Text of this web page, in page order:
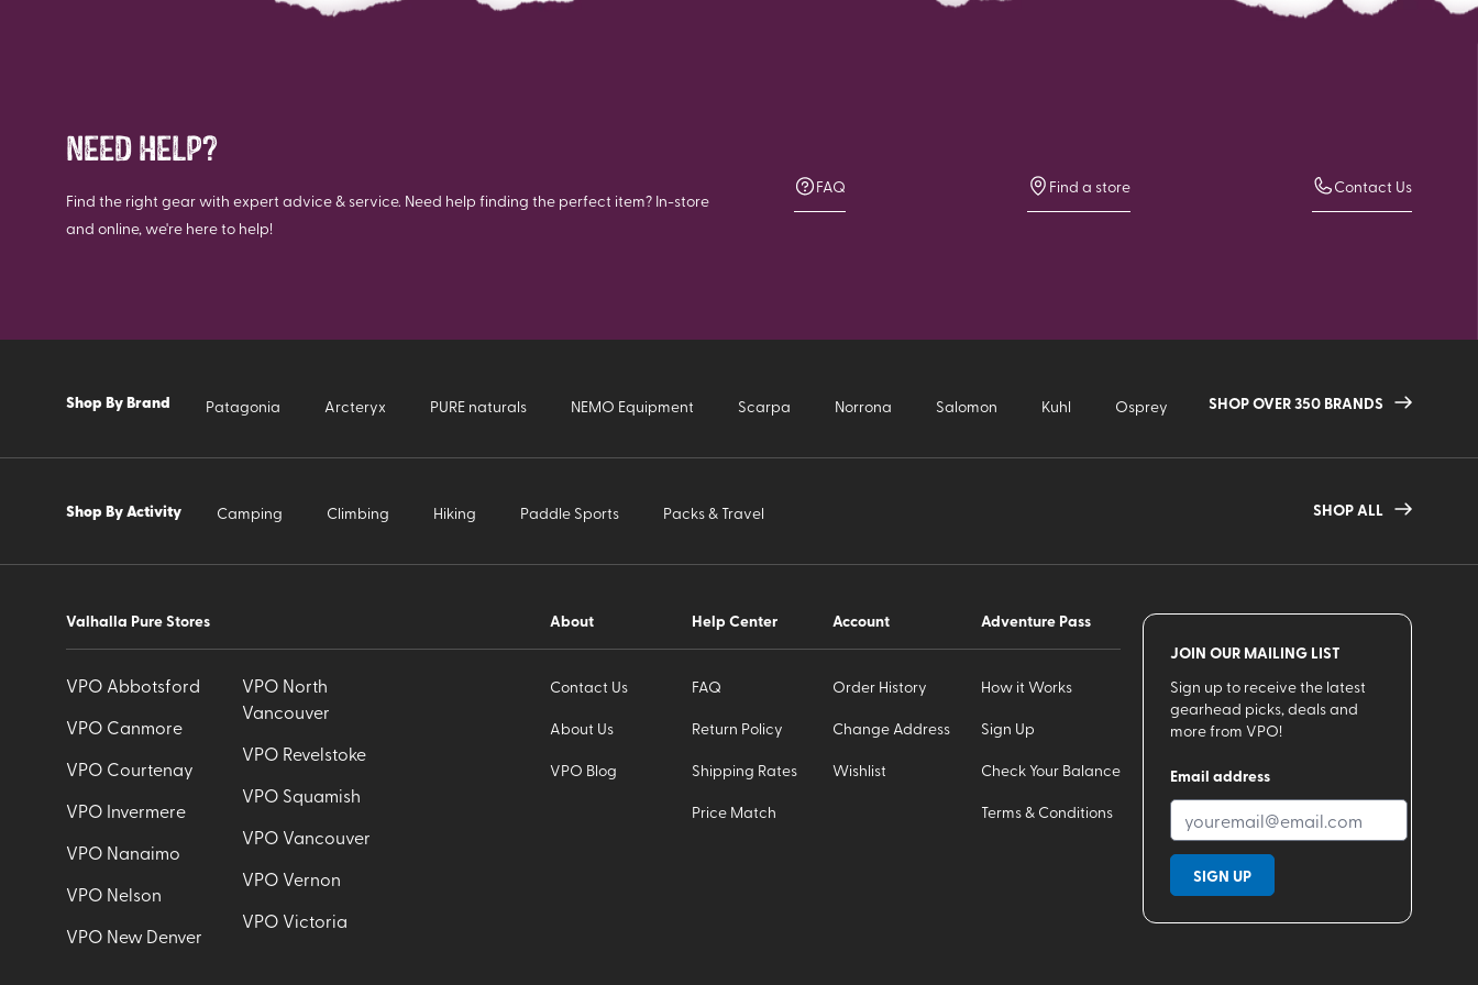
NEED HELP?
Find the right gear with expert advice & service. Need help finding the perfect item? In-store
and online, we're here to help!
FAQ Find a store Contact Us
Shop By Brand Patagonia Arcteryx PURE naturals NEMO Equipment Scarpa Norrona Salomon Kuhl Osprey SHOP OVER 350 BRANDS
Shop By Activity Camping Climbing Hiking Paddle Sports Packs & Travel SHOP ALL
Valhalla Pure Stores
VPO Abbotsford
VPO Canmore
VPO Courtenay
VPO Invermere
VPO Nanaimo
VPO Nelson
VPO New Denver
VPO North
Vancouver
VPO Revelstoke
VPO Squamish
VPO Vancouver
VPO Vernon
VPO Victoria
About
Contact Us
About Us
VPO Blog
Help Center
FAQ
Return Policy
Shipping Rates
Price Match
Account
Order History
Change Address
Wishlist
Adventure Pass
How it Works
Sign Up
Check Your Balance
Terms & Conditions
JOIN OUR MAILING LIST
Sign up to receive the latest
gearhead picks, deals and
more from VPO!
Email address
SIGN UP